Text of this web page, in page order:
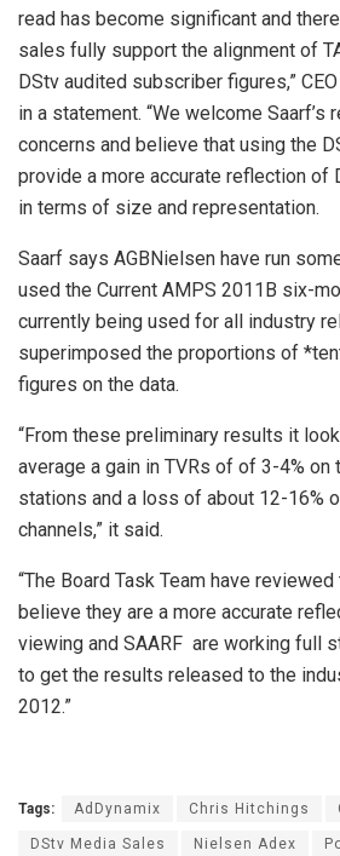
read has become significant and
sales fully support the alignment of
DStv audited subscriber figures,”
in a statement. “We welcome Saarf’s
concerns and believe that using the
provide a more accurate reflection of
in terms of size and representation.
Saarf says AGBNielsen have run
used the Current AMPS 2011B six-
currently being used for all industry
superimposed the proportions of
figures on the data.
“From these preliminary results it
average a gain in TVRs of of 3-4%
stations and a loss of about 12-16%
channels,” it said.
“The Board Task Team have
believe they are a more accurate
viewing and SAARF are working full
to get the results released to the
2012.”
Tags: AdDynamix Chris Hitchings
DStv Media Sales Nielsen Adex